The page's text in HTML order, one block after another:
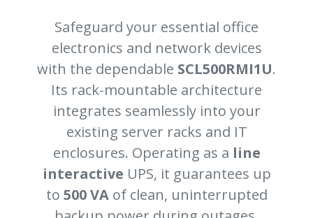
Safeguard your essential office
electronics and network devices
with the dependable SCL500RMI1U.
Its rack-mountable architecture
integrates seamlessly into your
existing server racks and IT
enclosures. Operating as a line
interactive UPS, it guarantees up
to 500 VAof clean, uninterrupted